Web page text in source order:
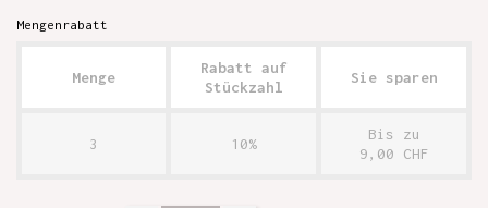
Mengenrabatt
Menge
Rabatt auf
Stückzahl
Sie sparen
3 10%
Bis zu
9,00 CHF